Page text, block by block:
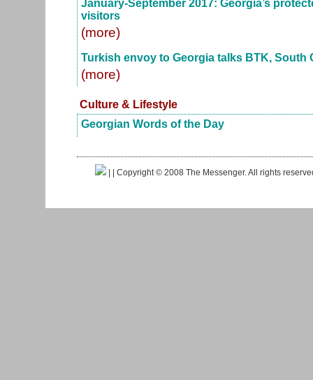
January-September 2017: Georgia’s
visitors
(more)
Turkish envoy to Georgia talks BTK, South
(more)
Culture & Lifestyle
Georgian Words of the Day
| | Copyright © 2008 The Messenger. All rights